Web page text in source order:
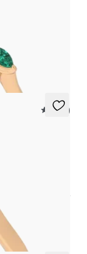
emerald petals
5 (21)
and pear